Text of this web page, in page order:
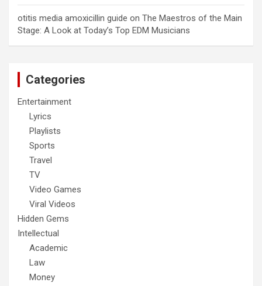
otitis media amoxicillin guide on The Maestros of the Main
Stage: A Look at Today’s Top EDM Musicians
Categories
Entertainment
Lyrics
Playlists
Sports
Travel
TV
Video Games
Viral Videos
Hidden Gems
Intellectual
Academic
Law
Money